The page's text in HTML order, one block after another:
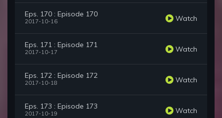
Eps. 170 : Episode 170
2017-10-16 Watch
Eps. 171 : Episode 171
2017-10-17 Watch
Eps. 172 : Episode 172
2017-10-18 Watch
Eps. 173 : Episode 173
2017-10-19 Watch